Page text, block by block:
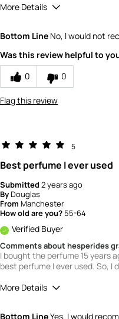
More Details
Scent
How would you rate the value
product?
How would you rate the
Bottom Line No, I would not
Was this review helpful to
0
0
Flag this review
5
Best perfume I ever used
Submitted2 years ago
ByDouglas
From Manchester
How old are you? 55-64
Verified Buyer
Comments about hesperides
I bought the perfume 15 years
best perfume I ever used. So, I
More Details
Bottom LineYes, I would